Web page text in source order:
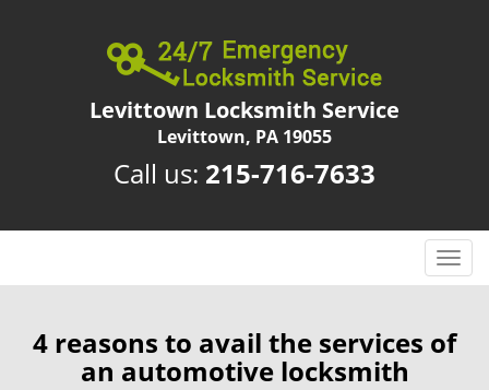
Levittown Locksmith Service
Levittown, PA 19055
Call us: 215-716-7633
T
o
g
l
4 reasons to avail the services of
an automotive locksmith